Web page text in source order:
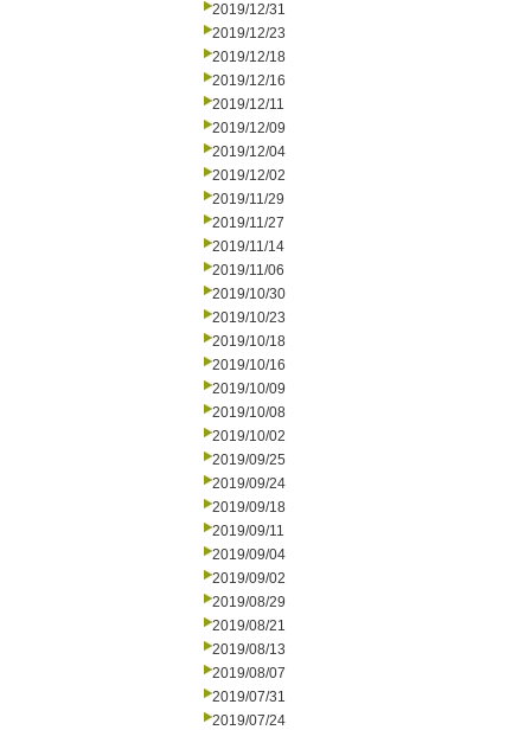
2019/12/31
2019/12/23
2019/12/18
2019/12/16
2019/12/11
2019/12/09
2019/12/04
2019/12/02
2019/11/29
2019/11/27
2019/11/14
2019/11/06
2019/10/30
2019/10/23
2019/10/18
2019/10/16
2019/10/09
2019/10/08
2019/10/02
2019/09/25
2019/09/24
2019/09/18
2019/09/11
2019/09/04
2019/09/02
2019/08/29
2019/08/21
2019/08/13
2019/08/07
2019/07/31
2019/07/24